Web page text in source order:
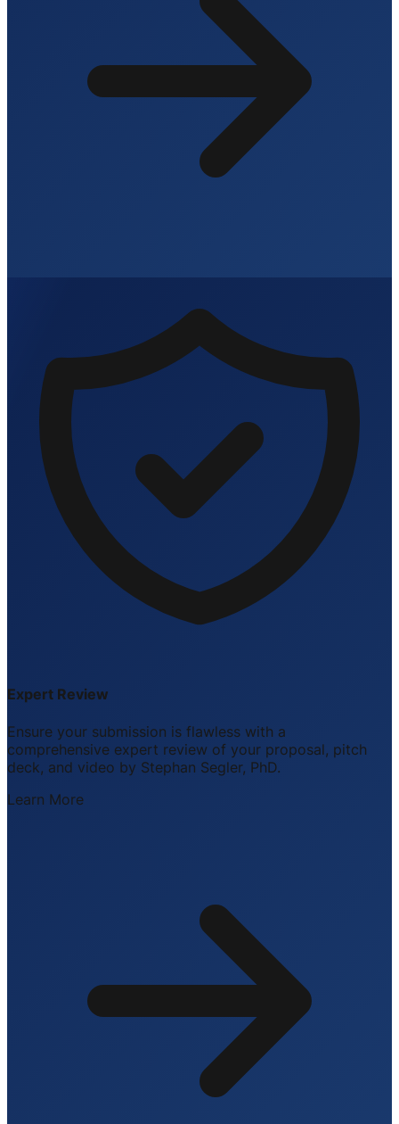
Expert Review
Ensure your submission is flawless with a
comprehensive expert review of your proposal, pitch
deck, and video by Stephan Segler, PhD.
Learn More